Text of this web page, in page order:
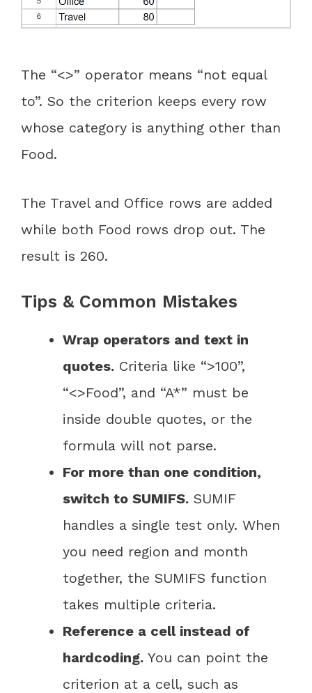
The “<>” operator means “not equal
to”. So the criterion keeps every row
whose category is anything other than
Food.
The Travel and Office rows are added
while both Food rows drop out. The
result is 260.
Tips & Common Mistakes
Wrap operators and text in
quotes. Criteria like “>100”,
“<>Food”, and “A*” must be
inside double quotes, or the
formula will not parse.
For more than one condition,
switch to SUMIFS. SUMIF
handles a single test only. When
you need region and month
together, the SUMIFS function
takes multiple criteria.
Reference a cell instead of
hardcoding. You can point the
criterion at a cell, such as